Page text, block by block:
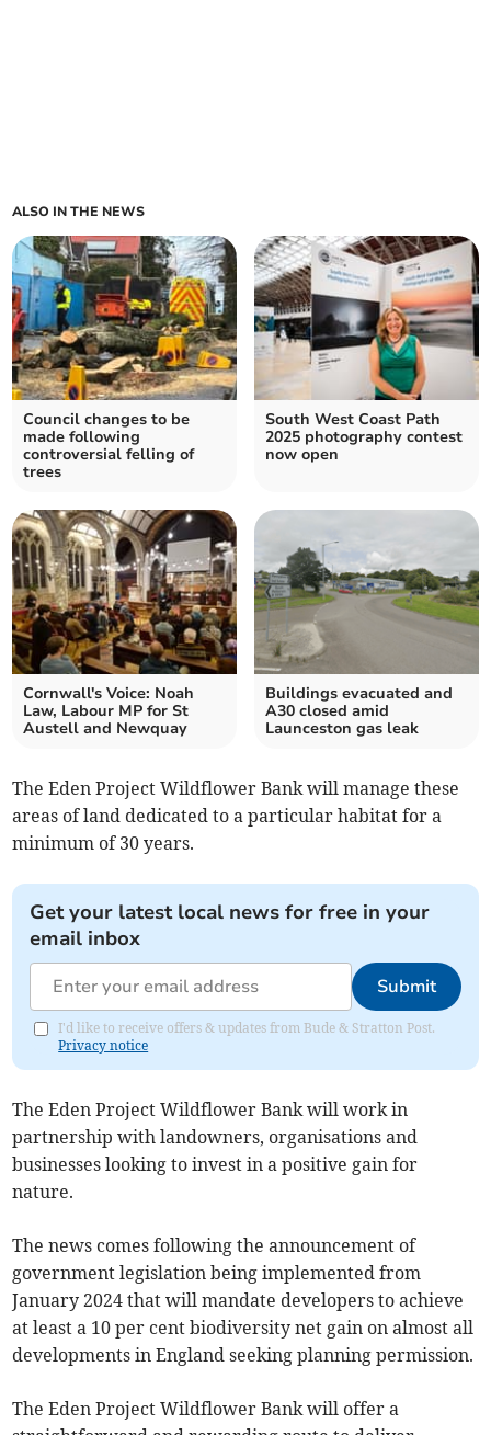
ALSO IN THE NEWS
Council changes to be
made following
controversial felling of
trees
South West Coast Path
2025 photography contest
now open
Cornwall's Voice: Noah
Law, Labour MP for St
Austell and Newquay
Buildings evacuated and
A30 closed amid
Launceston gas leak
The Eden Project Wildflower Bank will manage these
areas of land dedicated to a particular habitat for a
minimum of 30 years.
Get your latest local news for free in your
email inbox
Submit
I'd like to receive offers & updates from Bude & Stratton Post.
Privacy notice
The Eden Project Wildflower Bank will work in
partnership with landowners, organisations and
businesses looking to invest in a positive gain for
nature.
The news comes following the announcement of
government legislation being implemented from
January 2024 that will mandate developers to achieve
at least a 10 per cent biodiversity net gain on almost all
developments in England seeking planning permission.
The Eden Project Wildflower Bank will offer a